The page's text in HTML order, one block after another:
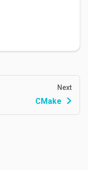
Next
CMake